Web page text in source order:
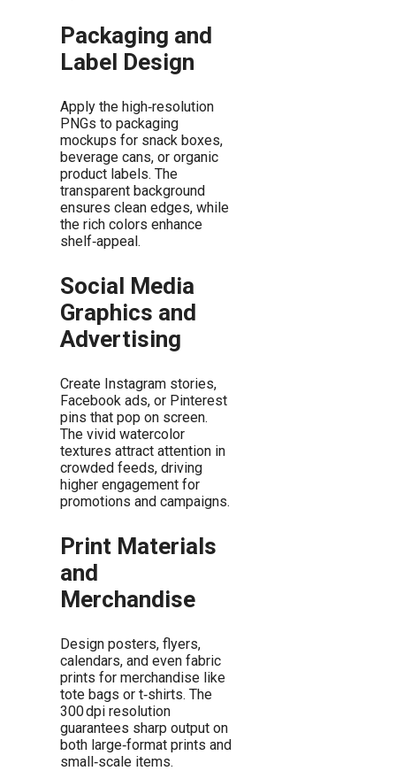
Packaging and
Label Design
Apply the high‑resolution
PNGs to packaging
mockups for snack boxes,
beverage cans, or organic
product labels. The
transparent background
ensures clean edges, while
the rich colors enhance
shelf‑appeal.
Social Media
Graphics and
Advertising
Create Instagram stories,
Facebook ads, or Pinterest
pins that pop on screen.
The vivid watercolor
textures attract attention in
crowded feeds, driving
higher engagement for
promotions and campaigns.
Print Materials
and
Merchandise
Design posters, flyers,
calendars, and even fabric
prints for merchandise like
tote bags or t‑shirts. The
300 dpi resolution
guarantees sharp output on
both large‑format prints and
small‑scale items.